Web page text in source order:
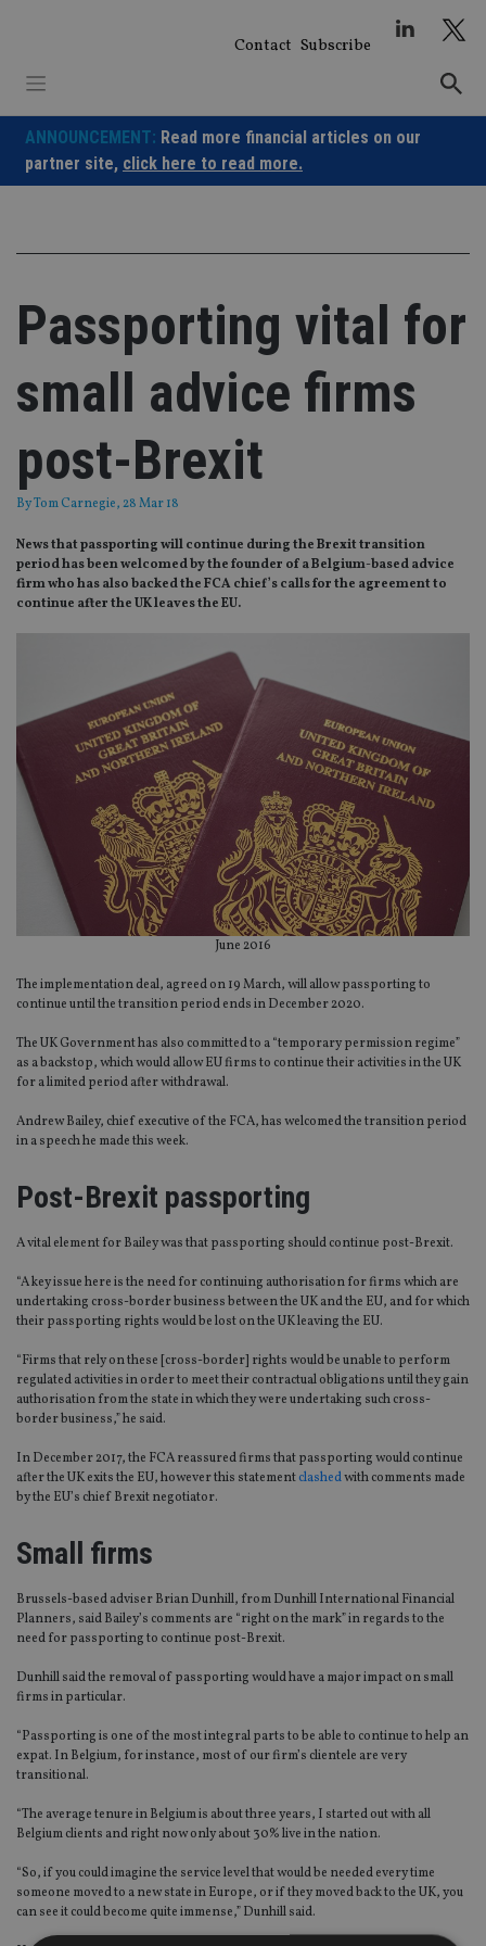
Contact Subscribe
ANNOUNCEMENT: Read more financial articles on our
partner site, click here to read more.
Passporting vital for
small advice firms
post-Brexit
ByTom Carnegie, 28 Mar 18
News that passporting will continue during the Brexit transition
period has been welcomed by the founder of a Belgium-based advice
firm who has also backed the FCA chief’s calls for the agreement to
continue after the UK leaves the EU.
June 2016
The implementation deal, agreed on 19 March, will allow passporting to
continue until the transition period ends in December 2020.
The UK Government has also committed to a “temporary permission regime”
as a backstop, which would allow EU firms to continue their activities in the UK
for a limited period after withdrawal.
Andrew Bailey, chief executive of the FCA, has welcomed the transition period
in a speech he made this week.
Post-Brexit passporting
A vital element for Bailey was that passporting should continue post-Brexit.
“A key issue here is the need for continuing authorisation for firms which are
undertaking cross-border business between the UK and the EU, and for which
their passporting rights would be lost on the UK leaving the EU.
“Firms that rely on these [cross-border] rights would be unable to perform
regulated activities in order to meet their contractual obligations until they gain
authorisation from the state in which they were undertaking such cross-
border business,” he said.
In December 2017, the FCA reassured firms that passporting would continue
after the UK exits the EU, however this statementclashedwith comments made
by the EU’s chief Brexit negotiator.
Small firms
Brussels-based adviser Brian Dunhill, from Dunhill International Financial
Planners, said Bailey’s comments are “right on the mark” in regards to the
need for passporting to continue post-Brexit.
Dunhill said the removal of passporting would have a major impact on small
firms in particular.
“Passporting is one of the most integral parts to be able to continue to help an
expat. In Belgium, for instance, most of our firm’s clientele are very
transitional.
“The average tenure in Belgium is about three years, I started out with all
Belgium clients and right now only about 30% live in the nation.
“So, if you could imagine the service level that would be needed every time
someone moved to a new state in Europe, or if they moved back to the UK, you
can see it could become quite immense,” Dunhill said.